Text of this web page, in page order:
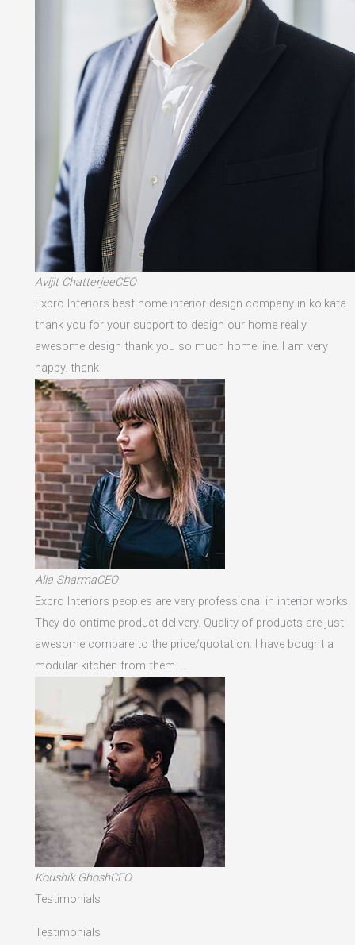
Avijit ChatterjeeCEO
Expro Interiors best home interior design company in kolkata
thank you for your support to design our home really
awesome design thank you so much home line. I am very
happy. thank
Alia SharmaCEO
Expro Interiors peoples are very professional in interior works.
They do ontime product delivery. Quality of products are just
awesome compare to the price/quotation. I have bought a
modular kitchen from them. …
Koushik GhoshCEO
Testimonials
Testimonials